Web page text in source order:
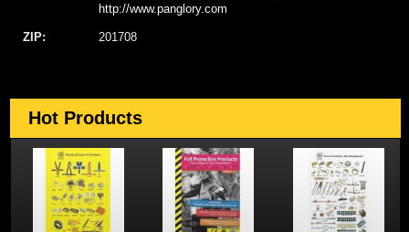
http://www.panglory.com
ZIP: 201708
Hot Products